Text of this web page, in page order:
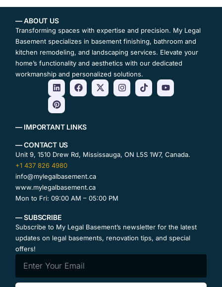
— ABOUT US
Transforming spaces with expertise and precision. My Legal
Basement specializes in basement finishing, bathroom and
kitchen remodeling, and landscaping services. Elevate your
home’s functionality and aesthetics with our dedicated
workmanship and personalized solutions.
— IMPORTANT LINKS
— CONTACT US
Unit 9, 1510 Drew Rd, Mississauga, ON L5S 1W7, Canada.
+1 437 826 4980
info@mylegalbasement.ca
www.mylegalbasement.ca
Mon to Fri: 09:00 AM – 05:00 PM
— SUBSCRIBE
Subscribe to My Legal Basement’s newsletter for the latest
updates on legal basements, renovation tips, and special
offers!